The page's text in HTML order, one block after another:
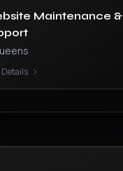
Maintenance &
Details